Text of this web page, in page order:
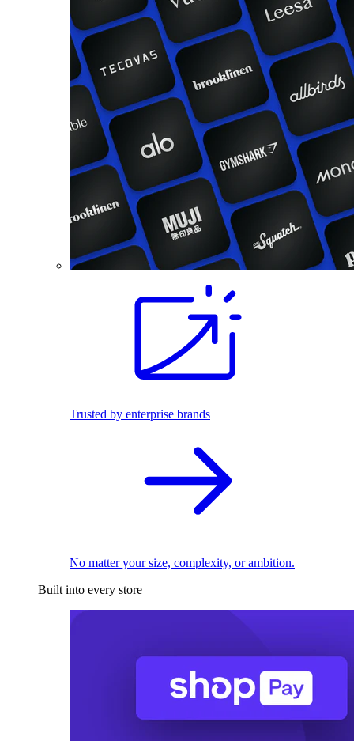
Trusted by enterprise brands
No matter your size, complexity, or ambition.
Built into every store